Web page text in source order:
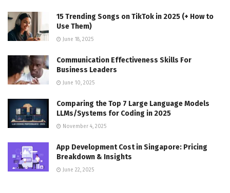
15 Trending Songs on TikTok in 2025 (+ How to
Use Them)
June 18, 2025
Communication Effectiveness Skills For
Business Leaders
June 10, 2025
Comparing the Top 7 Large Language Models
LLMs/Systems for Coding in 2025
November 4, 2025
App Development Cost in Singapore: Pricing
Breakdown & Insights
June 22, 2025